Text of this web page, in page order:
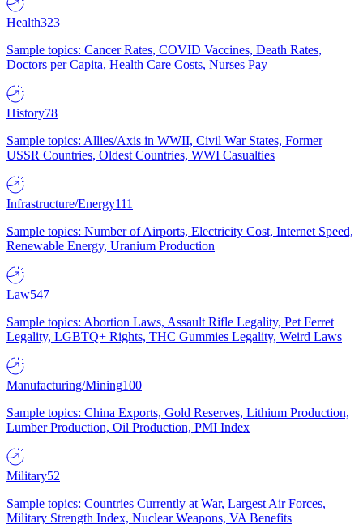
Health323
Sample topics: Cancer Rates, COVID Vaccines, Death Rates,
Doctors per Capita, Health Care Costs, Nurses Pay
History78
Sample topics: Allies/Axis in WWII, Civil War States, Former
USSR Countries, Oldest Countries, WWI Casualties
Infrastructure/Energy111
Sample topics: Number of Airports, Electricity Cost, Internet Speed,
Renewable Energy, Uranium Production
Law547
Sample topics: Abortion Laws, Assault Rifle Legality, Pet Ferret
Legality, LGBTQ+ Rights, THC Gummies Legality, Weird Laws
Manufacturing/Mining100
Sample topics: China Exports, Gold Reserves, Lithium Production,
Lumber Production, Oil Production, PMI Index
Military52
Sample topics: Countries Currently at War, Largest Air Forces,
Military Strength Index, Nuclear Weapons, VA Benefits